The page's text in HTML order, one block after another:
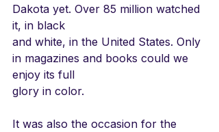
Dakota yet. Over 85 million watched
it, in black
and white, in the United States. Only
in magazines and books could we
enjoy its full
glory in color.
It was also the occasion for the